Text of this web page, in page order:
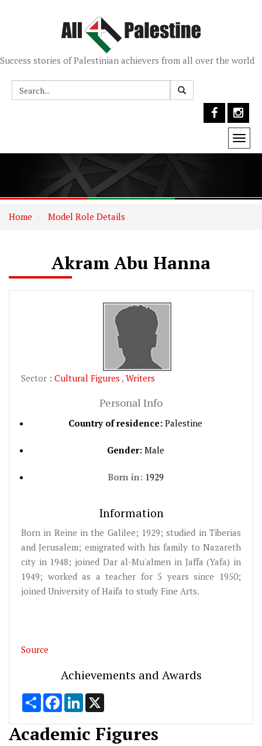
Success stories of Palestinian achievers from all over the world
Home Model Role Details
Akram Abu Hanna
Sector : Cultural Figures , Writers
Personal Info
Country of residence: Palestine
Gender:Male
Born in:1929
Information
Born in Reine in the Galilee; 1929; studied in Tiberias
and Jerusalem; emigrated with his family to Nazareth
city in 1948; joined Dar al-Mu'almen in Jaffa (Yafa) in
1949; worked as a teacher for 5 years since 1950;
joined University of Haifa to study Fine Arts.
Source
Achievements and Awards
Share FacebookLinkedIn
Academic Figures